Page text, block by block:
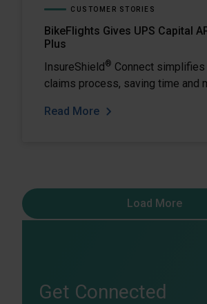
CUSTOMER STORIES
BikeFlights Gives UPS Capital
Plus
InsureShield® Connect
claims process, saving time and
Read More
Load More
Get Connected